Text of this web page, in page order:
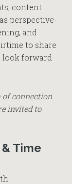
content
perspective-
and
to share
look forward
connection
invited to
& Time